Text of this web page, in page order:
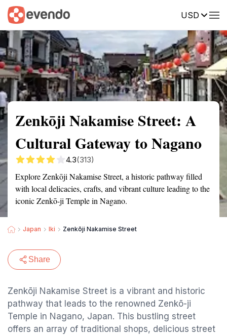
USD
Summary Map Reviews
Zenkōji Nakamise Street: A
Cultural Gateway to Nagano
4.3(313)
Explore Zenkōji Nakamise Street, a historic pathway filled
with local delicacies, crafts, and vibrant culture leading to the
iconic Zenkō-ji Temple in Nagano.
Japan Iki Zenkōji Nakamise Street
Share
Zenkōji Nakamise Street is a vibrant and historic
pathway that leads to the renowned Zenkō-ji
Temple in Nagano, Japan. This bustling street
offers an array of traditional shops, delicious street